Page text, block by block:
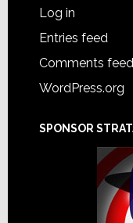
Log in
Entries feed
Comments feed
WordPress.org
SPONSOR